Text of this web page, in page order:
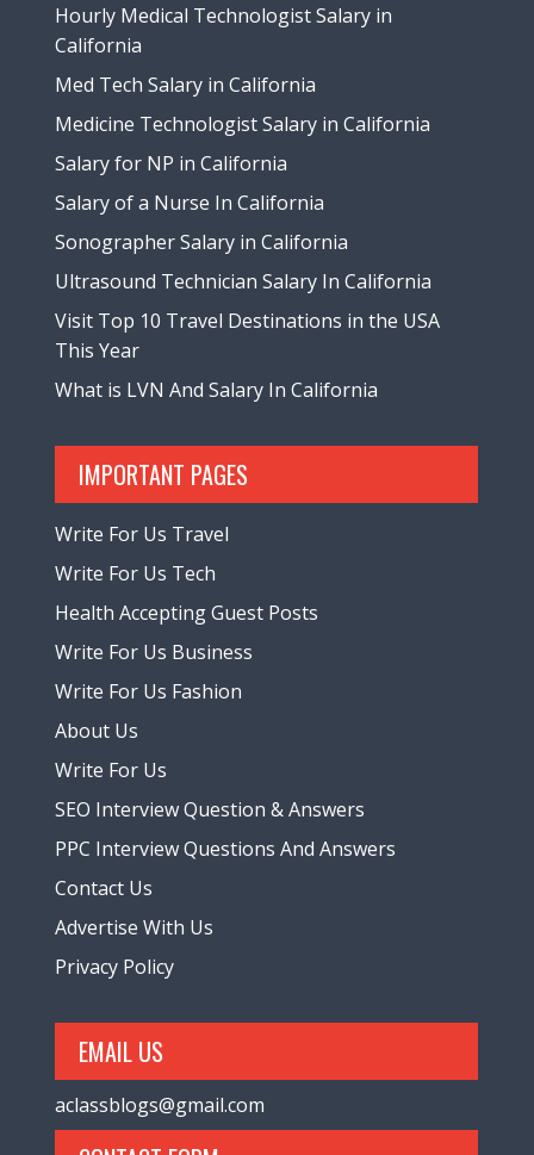
Hourly Medical Technologist Salary in
California
Med Tech Salary in California
Medicine Technologist Salary in California
Salary for NP in California
Salary of a Nurse In California
Sonographer Salary in California
Ultrasound Technician Salary In California
Visit Top 10 Travel Destinations in the USA
This Year
What is LVN And Salary In California
IMPORTANT PAGES
Write For Us Travel
Write For Us Tech
Health Accepting Guest Posts
Write For Us Business
Write For Us Fashion
About Us
Write For Us
SEO Interview Question & Answers
PPC Interview Questions And Answers
Contact Us
Advertise With Us
Privacy Policy
EMAIL US
aclassblogs@gmail.com